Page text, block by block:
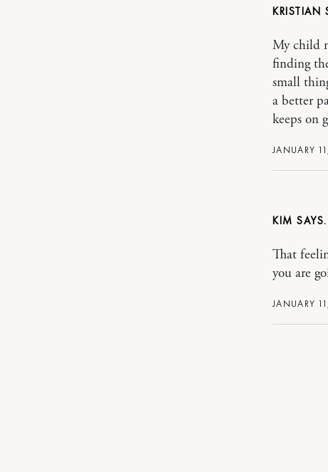
KRISTIAN
JANUARY
My child
finding
small
a better
keeps on
KIM
JANUARY
That
you are